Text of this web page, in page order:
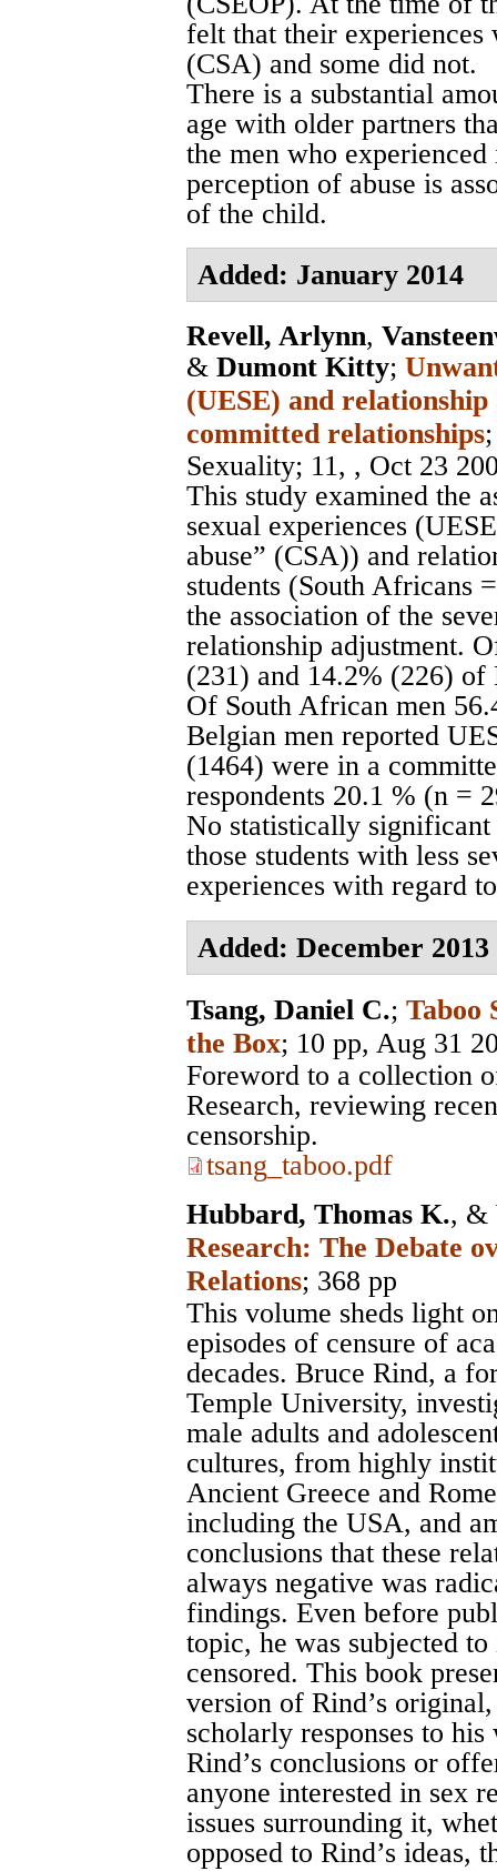
felt that their experiences
(CSA) and some did not.
There is a substantial
age with older partners
the men who
perception of abuse is
of the child.
Added: January 2014
Revell, Arlynn,
& Dumont Kitty;
(UESE) and
committed relationships
Sexuality; 11, , Oct 23
This study examined the
sexual experiences
abuse” (CSA)) and
students (South Africans
the association of the
relationship adjustment.
(231) and 14.2% (226)
Of South African men
Belgian men reported
(1464) were in a
respondents 20.1 % (n =
No statistically
those students with less
experiences with regard
Added: December 2013
Tsang, Daniel C.; Taboo
the Box; 10 pp, Aug 31
Foreword to a collection
Research, reviewing
censorship.
tsang_taboo.pdf
Hubbard, Thomas K., &
Research: The Debate
Relations; 368 pp
This volume sheds light
episodes of censure of
decades. Bruce Rind, a
Temple University,
male adults and
cultures, from highly
Ancient Greece and
including the USA, and
conclusions that these
always negative was
findings. Even before
topic, he was subjected
censored. This book
version of Rind’s
scholarly responses to
Rind’s conclusions or
anyone interested in sex
issues surrounding it,
opposed to Rind’s ideas,